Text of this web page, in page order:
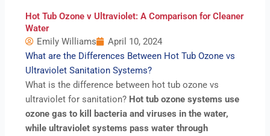
Hot Tub Ozone v Ultraviolet: A Comparison for Cleaner
Water
Emily Williams
April 10, 2024
What are the Differences Between Hot Tub Ozone vs
Ultraviolet Sanitation Systems?
What is the difference between hot tub ozone vs
ultraviolet for sanitation? Hot tub ozone systems use
ozone gas to kill bacteria and viruses in the water,
while ultraviolet systems pass water through